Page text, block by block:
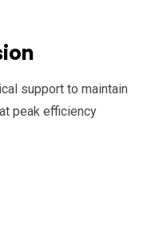
support to maintain
peak efficiency